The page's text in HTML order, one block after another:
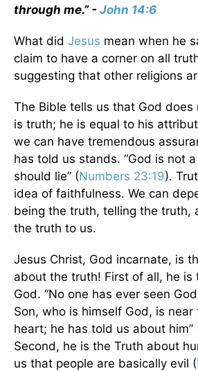
through me.” - John 14:6
What did Jesus mean when he
claim to have a corner on all
suggesting that other religions
The Bible tells us that God does
is truth; he is equal to his
we can have tremendous
has told us stands. “God is not
should lie” (Numbers 23:19).
idea of faithfulness. We can
being the truth, telling the truth,
the truth to us.
Jesus Christ, God incarnate, is
about the truth! First of all, he is
God. “No one has ever seen
Son, who is himself God, is near
heart; he has told us about him”
Second, he is the Truth about
us that people are basically evil (